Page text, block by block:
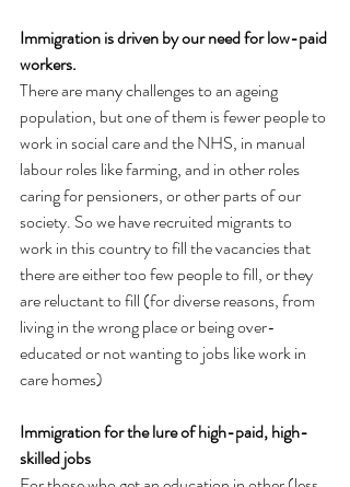
Immigration is driven by our need for low-paid
workers.
There are many challenges to an ageing
population, but one of them is fewer people to
work in social care and the NHS, in manual
labour roles like farming, and in other roles
caring for pensioners, or other parts of our
society. So we have recruited migrants to
work in this country to fill the vacancies that
there are either too few people to fill, or they
are reluctant to fill (for diverse reasons, from
living in the wrong place or being over-
educated or not wanting to jobs like work in
care homes)
Immigration for the lure of high-paid, high-
skilled jobs